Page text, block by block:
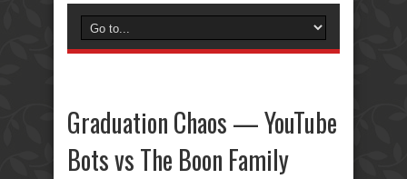
Graduation Chaos — YouTube
Bots vs The Boon Family